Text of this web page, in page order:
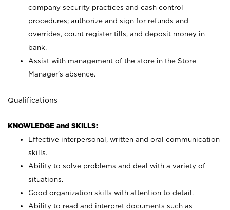
company security practices and cash control
procedures; authorize and sign for refunds and
overrides, count register tills, and deposit money in
bank.
Assist with management of the store in the Store
Manager’s absence.
Qualifications
KNOWLEDGE and SKILLS:
Effective interpersonal, written and oral communication
skills.
Ability to solve problems and deal with a variety of
situations.
Good organization skills with attention to detail.
Ability to read and interpret documents such as